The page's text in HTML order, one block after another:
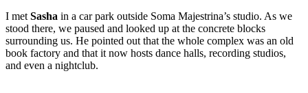
I met Sasha in a car park outside Soma Majestrina’s studio. As we
stood there, we paused and looked up at the concrete blocks
surrounding us. He pointed out that the whole complex was an old
book factory and that it now hosts dance halls, recording studios,
and even a nightclub.